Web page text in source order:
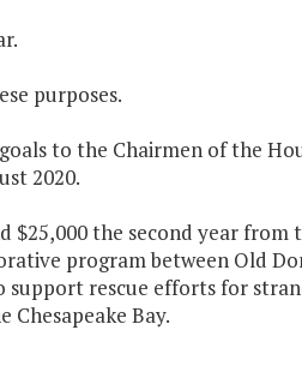
purposes.
to the Chairmen of the
2020.
the second year from
program between Old
rescue efforts for
Bay.